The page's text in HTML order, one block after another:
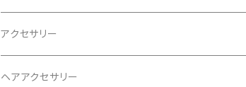
アクセサリー
ヘアアクセサリー